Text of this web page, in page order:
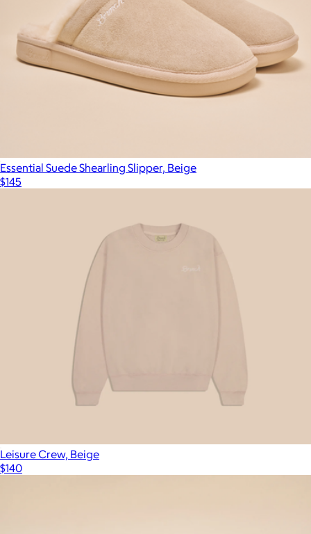
Essential Suede Shearling Slipper, Beige
$145
Leisure Crew, Beige
$140